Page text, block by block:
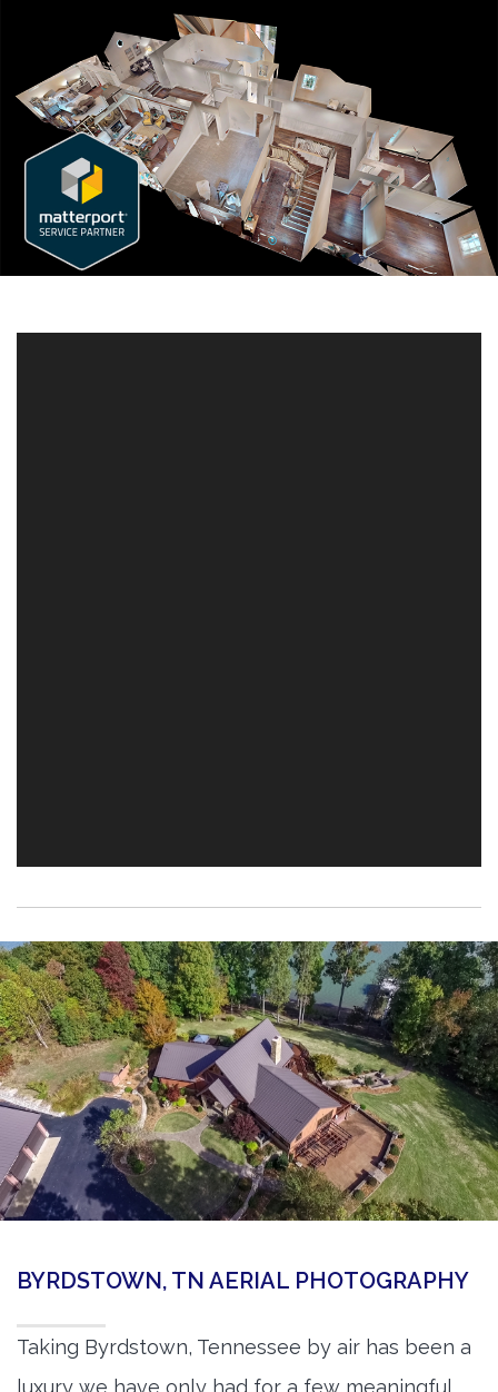
BYRDSTOWN, TN AERIAL PHOTOGRAPHY
Taking Byrdstown, Tennessee by air has been a
luxury we have only had for a few meaningful